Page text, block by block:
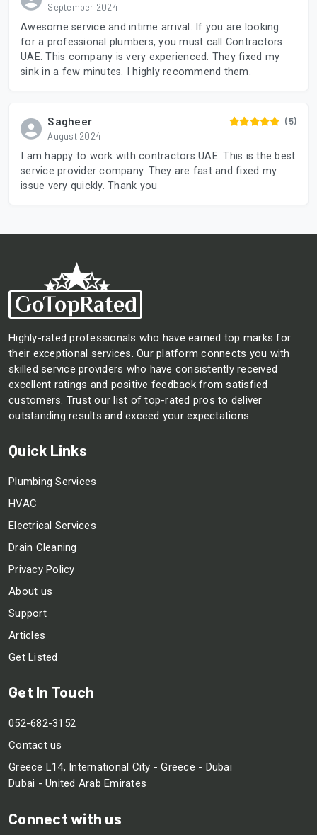
September 2024
Awesome service and intime arrival. If you are looking
for a professional plumbers, you must call Contractors
UAE. This company is very experienced. They fixed my
sink in a few minutes. I highly recommend them.
Sagheer
August 2024
(5)
I am happy to work with contractors UAE. This is the best
service provider company. They are fast and fixed my
issue very quickly. Thank you
Highly-rated professionals who have earned top marks for
their exceptional services. Our platform connects you with
skilled service providers who have consistently received
excellent ratings and positive feedback from satisfied
customers. Trust our list of top-rated pros to deliver
outstanding results and exceed your expectations.
Quick Links
Plumbing Services
HVAC
Electrical Services
Drain Cleaning
Privacy Policy
About us
Support
Articles
Get Listed
Get In Touch
052-682-3152
Contact us
Greece L14, International City - Greece - Dubai
Dubai - United Arab Emirates
Connect with us